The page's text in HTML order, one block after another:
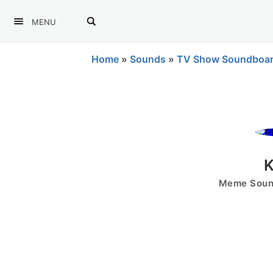
MENU
Home » Sounds » TV Show
Meme